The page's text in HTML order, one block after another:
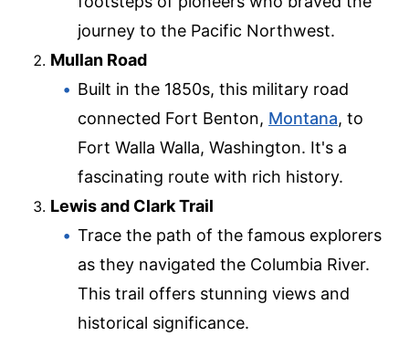
journey to the Pacific Northwest.
Mullan Road
Built in the 1850s, this military road
connected Fort Benton, Montana, to
Fort Walla Walla, Washington. It's a
fascinating route with rich history.
Lewis and Clark Trail
Trace the path of the famous explorers
as they navigated the Columbia River.
This trail offers stunning views and
historical significance.